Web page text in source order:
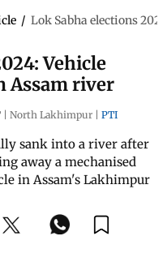
/ Lok Sabha elections
Vehicle
Assam river
| North Lakhimpur | PTI
sank into a river after
away a mechanised
in Assam's Lakhimpur